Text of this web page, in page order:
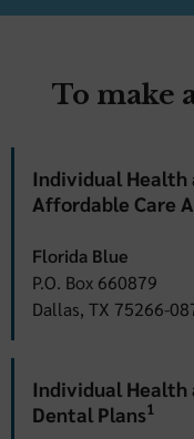
To make
Individual Health
Affordable Care
Florida Blue
P.O. Box 660879
Dallas, TX 75266-
Individual Health
Dental Plans1